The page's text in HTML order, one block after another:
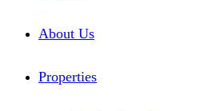
About Us
Properties